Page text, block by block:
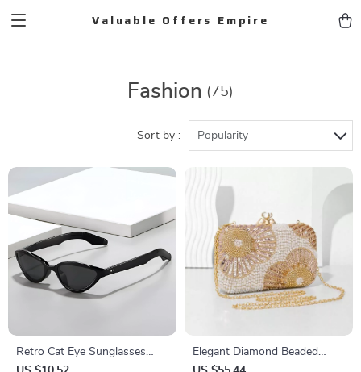
Valuable Offers Empire
Fashion (75)
Sort by : Popularity
Retro Cat Eye Sunglasses
with UV400 Protection – Chic
Elegant Diamond Beaded
Evening Clutch Bag with